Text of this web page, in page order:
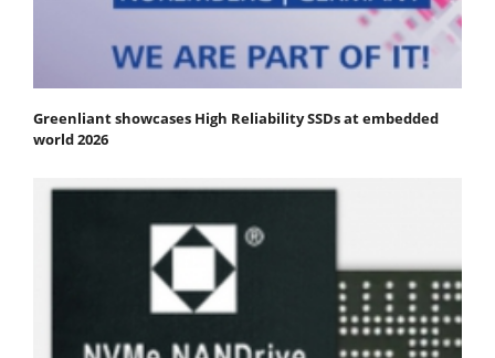
Greenliant showcases High Reliability SSDs at embedded
world 2026